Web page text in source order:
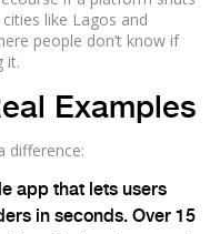
like Lagos and
people don’t know if
it.
Examples
difference:
app that lets users
in seconds. Over 15